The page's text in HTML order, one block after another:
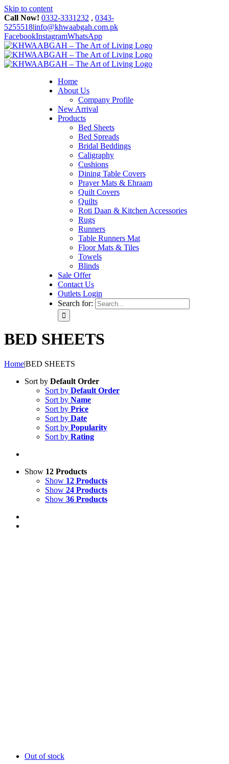
Skip to content
Call Now! 0332-3331232 , 0343-
5255518|info@khwaabgah.com.pk
FacebookInstagramWhatsApp
Home
About Us
Company Profile
New Arrival
Products
Bed Sheets
Bed Spreads
Bridal Beddings
Caligraphy
Cushions
Dining Table Covers
Prayer Mats & Ehraam
Quilt Covers
Quilts
Roti Daan & Kitchen Accessories
Rugs
Runners
Table Runners Mat
Floor Mats & Tiles
Towels
Blinds
Sale Offer
Contact Us
Outlets Login
Search for:
BED SHEETS
Home|BED SHEETS
Sort by Default Order
Sort by Default Order
Sort by Name
Sort by Price
Sort by Date
Sort by Popularity
Sort by Rating
Show 12 Products
Show 12 Products
Show 24 Products
Show 36 Products
Out of stock